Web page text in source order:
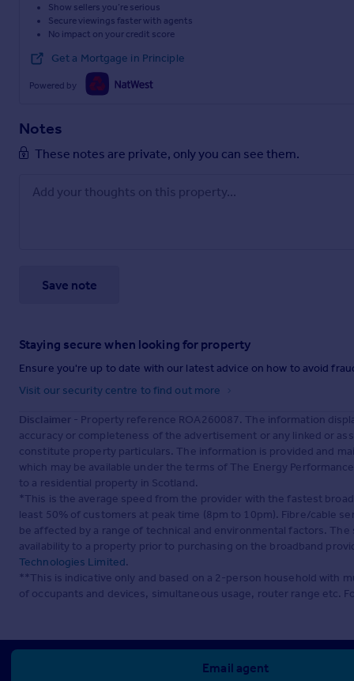
Show sellers you’re serious
Secure viewings faster with agents
No impact on your credit score
Get a Mortgage in Principle
Powered by
Notes
These notes are private, only you can see them.
Save note
Staying secure when looking for property
Ensure you're up to date with our latest advice on how to avoid
Visit our security centre to find out more
Disclaimer - Property reference ROA260087. The information
accuracy or completeness of the advertisement or any linked or
constitute property particulars. The information is provided and
which may be available under the terms of The Energy
to a residential property in Scotland.
*This is the average speed from the provider with the fastest
least 50% of customers at peak time (8pm to 10pm). Fibre/cable
be affected by a range of technical and environmental factors.
availability to a property prior to purchasing on the broadband
Technologies Limited.
**This is indicative only and based on a 2-person household with
of occupants and devices, simultaneous usage, router range etc.
Email agent